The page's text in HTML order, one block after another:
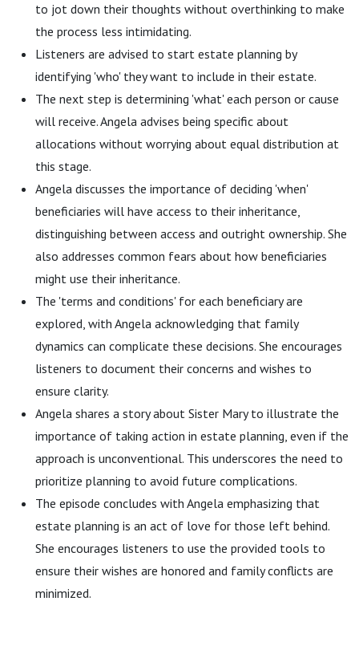
to jot down their thoughts without overthinking to make
the process less intimidating.
Listeners are advised to start estate planning by
identifying 'who' they want to include in their estate.
The next step is determining 'what' each person or cause
will receive. Angela advises being specific about
allocations without worrying about equal distribution at
this stage.
Angela discusses the importance of deciding 'when'
beneficiaries will have access to their inheritance,
distinguishing between access and outright ownership. She
also addresses common fears about how beneficiaries
might use their inheritance.
The 'terms and conditions' for each beneficiary are
explored, with Angela acknowledging that family
dynamics can complicate these decisions. She encourages
listeners to document their concerns and wishes to
ensure clarity.
Angela shares a story about Sister Mary to illustrate the
importance of taking action in estate planning, even if the
approach is unconventional. This underscores the need to
prioritize planning to avoid future complications.
The episode concludes with Angela emphasizing that
estate planning is an act of love for those left behind.
She encourages listeners to use the provided tools to
ensure their wishes are honored and family conflicts are
minimized.